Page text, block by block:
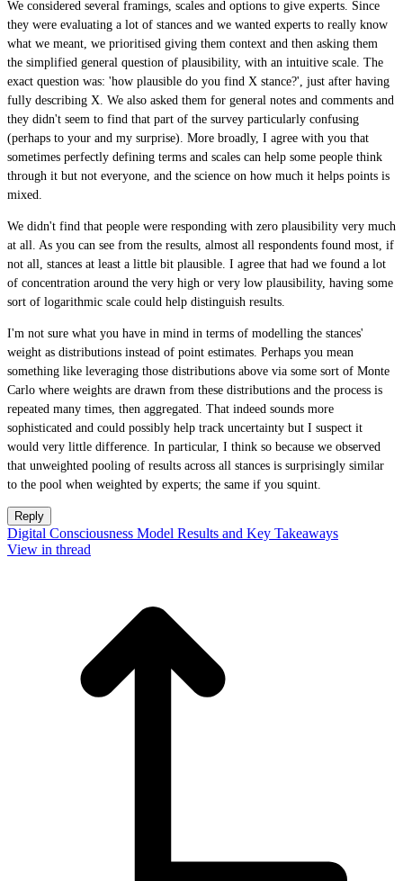
We considered several framings, scales and options to give experts. Since
they were evaluating a lot of stances and we wanted experts to really know
what we meant, we prioritised giving them context and then asking them
the simplified general question of plausibility, with an intuitive scale. The
exact question was: 'how plausible do you find X stance?', just after having
fully describing X. We also asked them for general notes and comments and
they didn't seem to find that part of the survey particularly confusing
(perhaps to your and my surprise). More broadly, I agree with you that
sometimes perfectly defining terms and scales can help some people think
through it but not everyone, and the science on how much it helps points is
mixed.
We didn't find that people were responding with zero plausibility very much
at all. As you can see from the results, almost all respondents found most, if
not all, stances at least a little bit plausible. I agree that had we found a lot
of concentration around the very high or very low plausibility, having some
sort of logarithmic scale could help distinguish results.
I'm not sure what you have in mind in terms of modelling the stances'
weight as distributions instead of point estimates. Perhaps you mean
something like leveraging those distributions above via some sort of Monte
Carlo where weights are drawn from these distributions and the process is
repeated many times, then aggregated. That indeed sounds more
sophisticated and could possibly help track uncertainty but I suspect it
would very little difference. In particular, I think so because we observed
that unweighted pooling of results across all stances is surprisingly similar
to the pool when weighted by experts; the same if you squint.
Reply
Digital Consciousness Model Results and Key Takeaways
View in thread